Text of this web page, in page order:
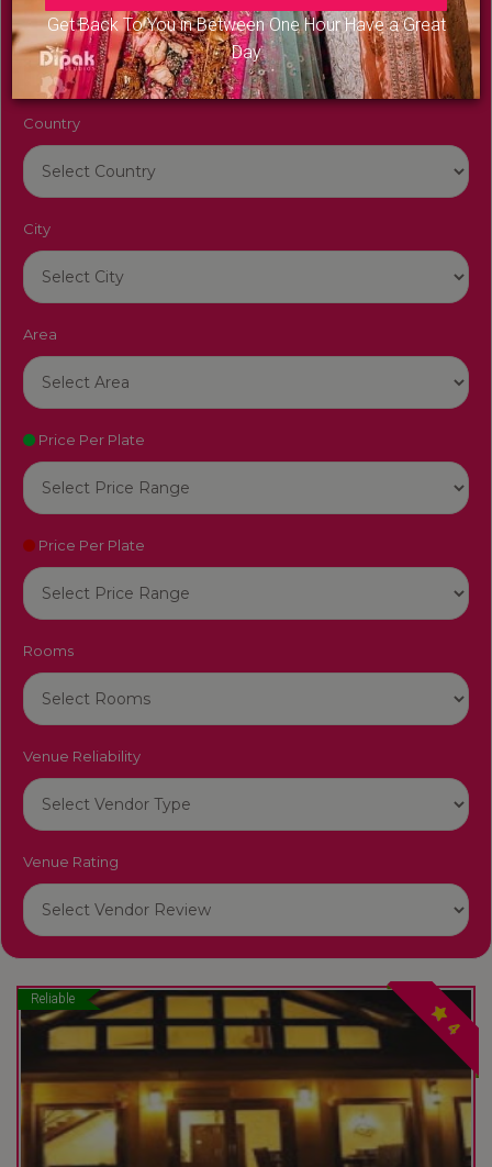
Get Back To You in Between One Hour Have a Great
Day
Venue Name
Country
City
Area
Price Per Plate
Price Per Plate
Rooms
Venue Reliability
Venue Rating
Reliable
4